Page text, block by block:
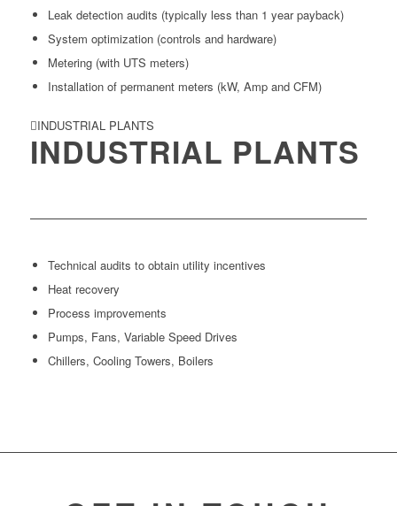
Leak detection audits (typically less than 1 year payback)
System optimization (controls and hardware)
Metering (with UTS meters)
Installation of permanent meters (kW, Amp and CFM)
INDUSTRIAL PLANTS
INDUSTRIAL PLANTS
Technical audits to obtain utility incentives
Heat recovery
Process improvements
Pumps, Fans, Variable Speed Drives
Chillers, Cooling Towers, Boilers